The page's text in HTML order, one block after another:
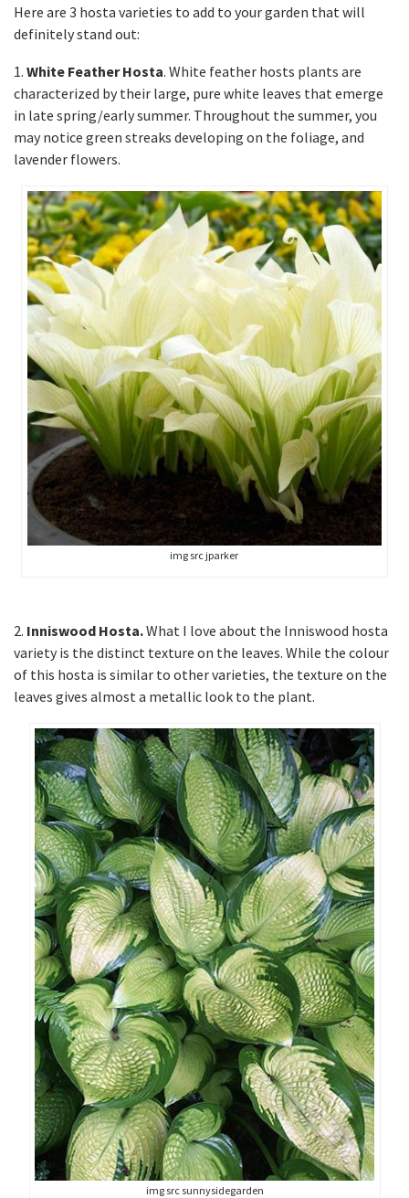
Here are 3 hosta varieties to add to your garden that will
definitely stand out:
1. White Feather Hosta. White feather hosts plants are
characterized by their large, pure white leaves that emerge
in late spring/early summer. Throughout the summer, you
may notice green streaks developing on the foliage, and
lavender flowers.
img src jparker
2. Inniswood Hosta.What I love about the Inniswood hosta
variety is the distinct texture on the leaves. While the colour
of this hosta is similar to other varieties, the texture on the
leaves gives almost a metallic look to the plant.
img src sunnysidegarden